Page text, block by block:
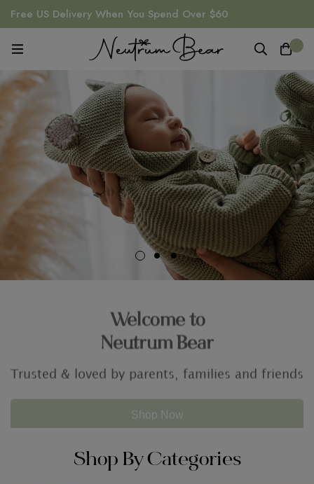
Free US Delivery When You Spend Over $60
For all of your baby needs
Shop By Categories